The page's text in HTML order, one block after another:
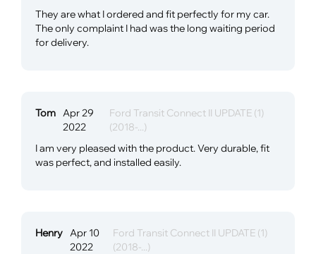
They are what I ordered and fit perfectly for my car.
The only complaint I had was the long waiting period
for delivery.
Tom Apr 29
2022
Ford Transit Connect II UPDATE (1)
(2018-...)
I am very pleased with the product. Very durable, fit
was perfect, and installed easily.
Henry Apr 10
2022
Ford Transit Connect II UPDATE (1)
(2018-...)